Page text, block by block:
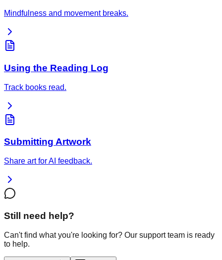
Mindfulness and movement breaks.
Using the Reading Log
Track books read.
Submitting Artwork
Share art for AI feedback.
Still need help?
Can't find what you're looking for? Our support team is ready
to help.